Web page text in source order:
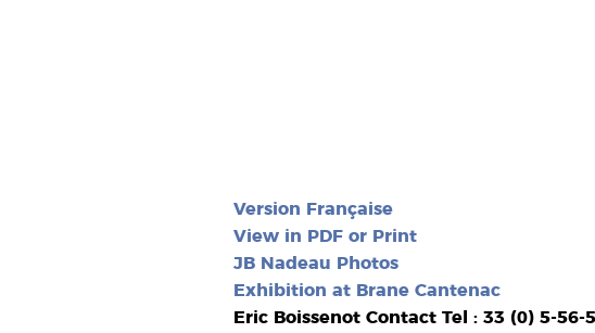
Version Française
View in PDF or Print
JB Nadeau Photos
Exhibition at Brane Cantenac
Eric Boissenot Contact Tel : 33 (0) 5-56-